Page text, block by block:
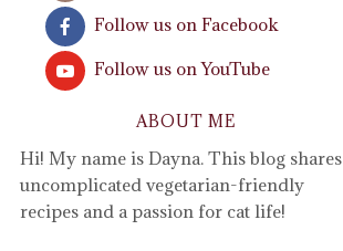
Follow us on Facebook
Follow us on YouTube
ABOUT ME
Hi! My name is Dayna. This blog shares
uncomplicated vegetarian-friendly
recipes and a passion for cat life!